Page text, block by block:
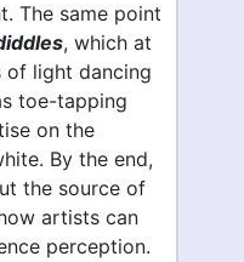
The same point
, which at
of light dancing
toe-tapping
on the
By the end,
the source of
artists can
perception.